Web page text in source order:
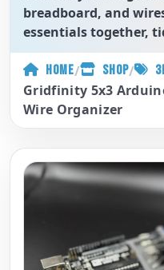
breadboard, and
essentials together,
HOME/ SHOP/
Gridfinity 5x3
Wire Organizer